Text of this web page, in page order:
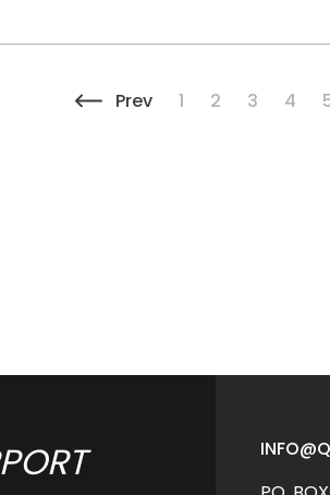
Previous page
Prev Page
1 Page
2 Page
3 Page
4